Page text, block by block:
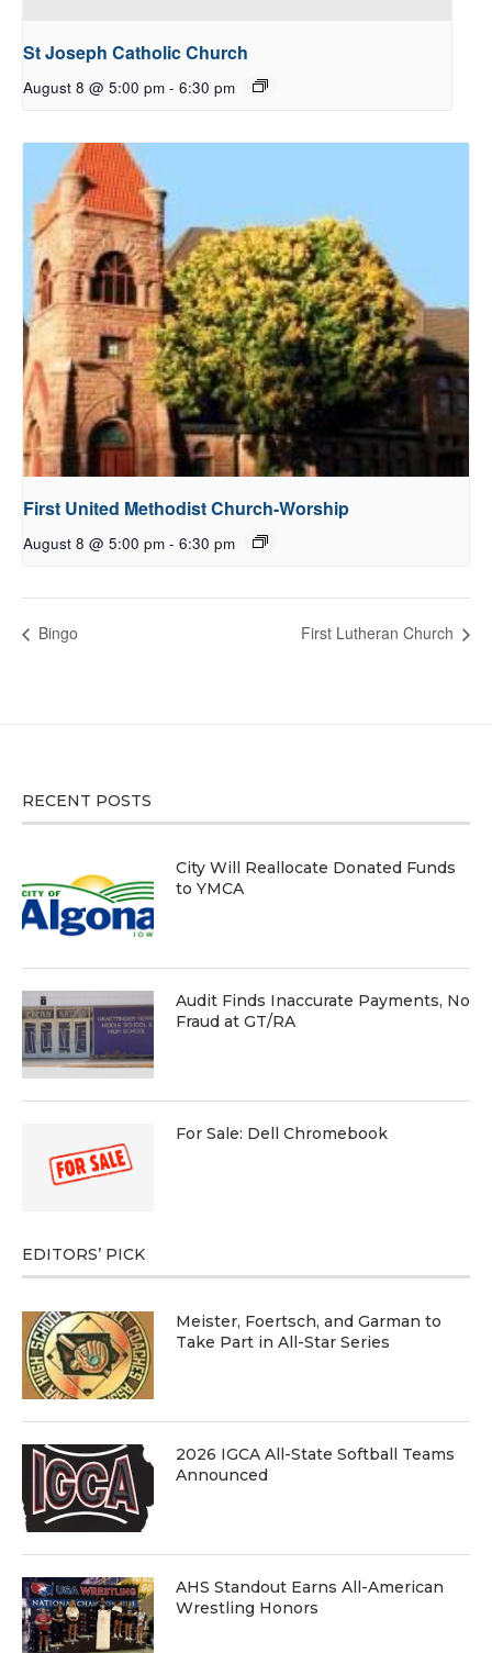
St Joseph Catholic Church
August 8 @ 5:00 pm - 6:30 pm
First United Methodist Church-Worship
August 8 @ 5:00 pm - 6:30 pm
Bingo First Lutheran Church
RECENT POSTS
City Will Reallocate Donated Funds
to YMCA
Audit Finds Inaccurate Payments, No
Fraud at GT/RA
For Sale: Dell Chromebook
EDITORS’ PICK
Meister, Foertsch, and Garman to
Take Part in All-Star Series
2026 IGCA All-State Softball Teams
Announced
AHS Standout Earns All-American
Wrestling Honors